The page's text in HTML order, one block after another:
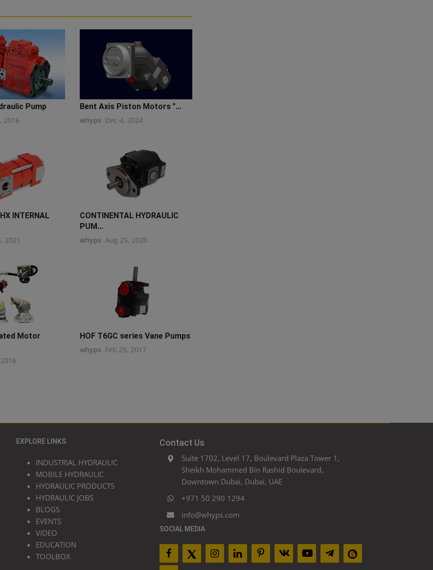
Pump
2016
Bent Axis Piston Motors "...
whyps Dec 4, 2024
INTERNAL
2021
CONTINENTAL HYDRAULIC
PUM...
whyps Aug 25, 2020
Motor
HOF T6GC series Vane Pumps
whyps Feb 25, 2017
EXPLORE LINKS
INDUSTRIAL HYDRAULIC
MOBILE HYDRAULIC
HYDRAULIC PRODUCTS
HYDRAULIC JOBS
BLOGS
EVENTS
VIDEO
EDUCATION
TOOLBOX
Contact Us
Suite 1702, Level 17, Boulevard Plaza Tower 1,
Sheikh Mohammed Bin Rashid Boulevard,
Downtown Dubai, Dubai, UAE
+971 50 290 1294
info@whyps.com
SOCIAL MEDIA